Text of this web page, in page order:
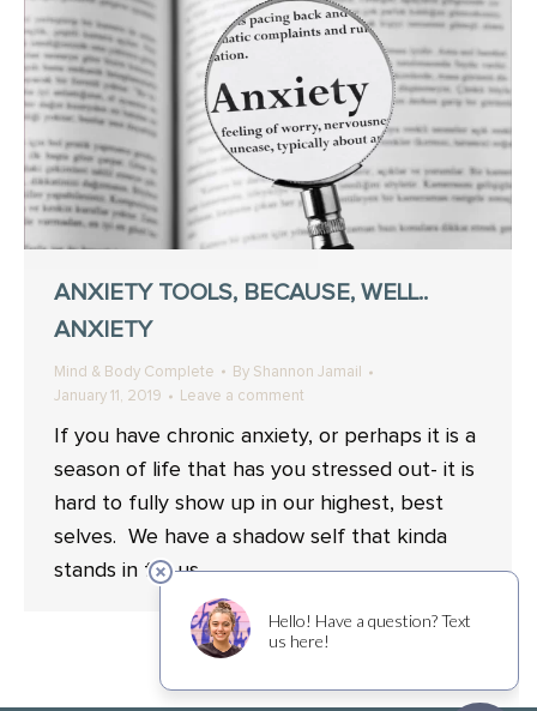
ANXIETY TOOLS, BECAUSE, WELL..
ANXIETY
Mind & Body Complete By Shannon Jamail
January 11, 2019
Leave a comment
If you have chronic anxiety, or perhaps it is a
season of life that has you stressed out- it is
hard to fully show up in our highest, best
selves. We have a shadow self that kinda
stands in for us.